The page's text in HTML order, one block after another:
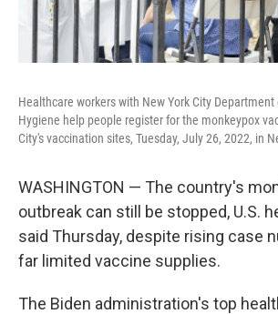
Healthcare workers with New York City
Hygiene help people register for the monkeypox
City's vaccination sites, Tuesday, July 26, 2022, in
WASHINGTON — The country's
outbreak can still be stopped, U.S.
said Thursday, despite rising case
far limited vaccine supplies.
The Biden administration's top